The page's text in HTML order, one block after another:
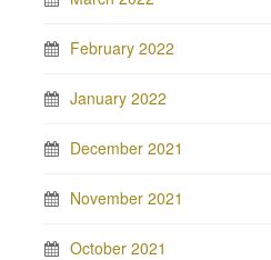
February 2022
January 2022
December 2021
November 2021
October 2021